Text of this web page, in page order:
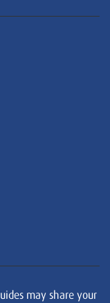
may share your